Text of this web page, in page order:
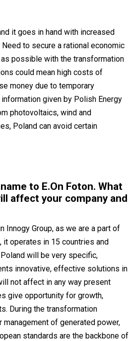
it goes in hand with increased
to secure a rational economic
possible with the transformation
could mean high costs of
money due to temporary
given by Polish Energy
photovoltaics, wind and
Poland can avoid certain
to E.On Foton. What
affect your company and
Innogy Group, as we are a part of
it operates in 15 countries and
Poland will be very specific,
innovative, effective solutions in
not affect in any way present
give opportunity for growth,
During the transformation
of generated power,
standards are the backbone of